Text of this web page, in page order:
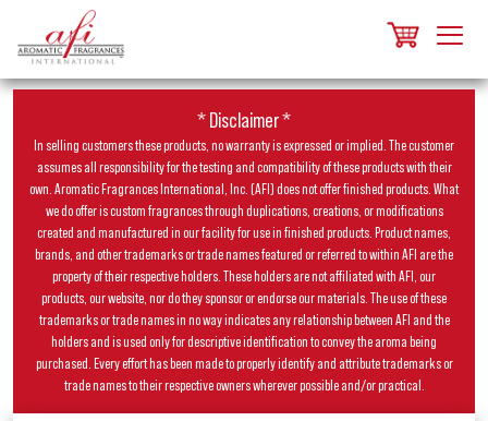
* Disclaimer *
In selling customers these products, no warranty is expressed or implied. The customer
assumes all responsibility for the testing and compatibility of these products with their
own. Aromatic Fragrances International, Inc. (AFI) does not offer finished products. What
we do offer is custom fragrances through duplications, creations, or modifications
created and manufactured in our facility for use in finished products. Product names,
brands, and other trademarks or trade names featured or referred to within AFI are the
property of their respective holders. These holders are not affiliated with AFI, our
products, our website, nor do they sponsor or endorse our materials. The use of these
trademarks or trade names in no way indicates any relationship between AFI and the
holders and is used only for descriptive identification to convey the aroma being
purchased. Every effort has been made to properly identify and attribute trademarks or
trade names to their respective owners wherever possible and/or practical.